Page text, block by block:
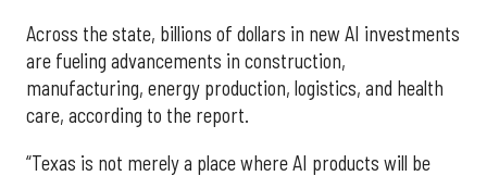
Across the state, billions of dollars in new AI investments
are fueling advancements in construction,
manufacturing, energy production, logistics, and health
care, according to the report.
“Texas is not merely a place where AI products will be